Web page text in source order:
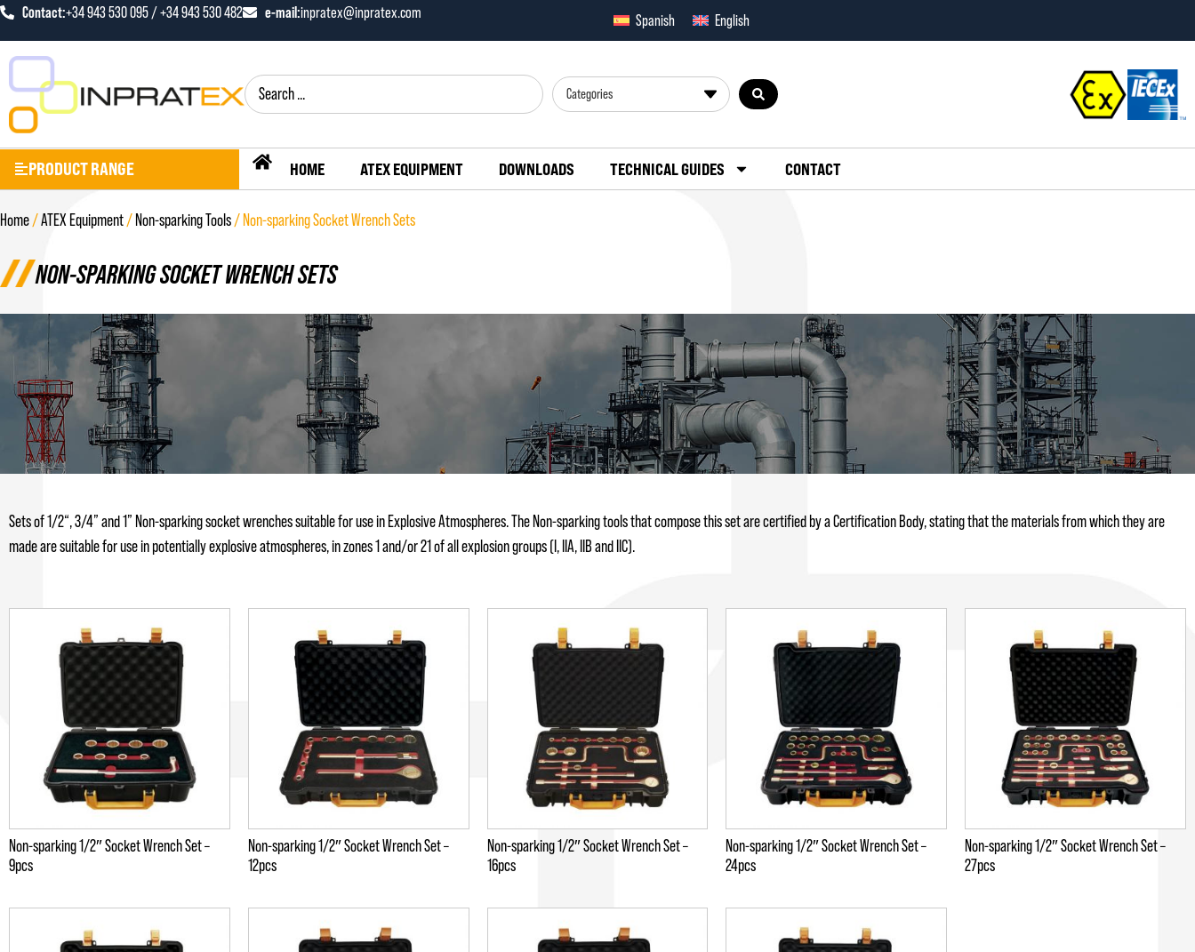
Contact:+34 943 530 095 / +34 943 530 482 e-mail:inpratex@inpratex.com Spanish English
Categories
PRODUCT RANGE HOME ATEX EQUIPMENT DOWNLOADS TECHNICAL GUIDES CONTACT
Home/ATEX Equipment/ Non-sparking Tools/ Non-sparking Socket Wrench Sets
NON-SPARKING SOCKET WRENCH SETS
Sets of 1/2“, 3/4” and 1” Non-sparking socket wrenches suitable for use in Explosive Atmospheres. The Non-sparking tools that compose this set are certified by a Certification Body, stating that the materials from which they are
made are suitable for use in potentially explosive atmospheres, in zones 1 and/or 21 of all explosion groups (I, IIA, IIB and IIC).
Non-sparking 1/2″ Socket Wrench Set –
9pcs
Non-sparking 1/2″ Socket Wrench Set –
12pcs
Non-sparking 1/2″ Socket Wrench Set –
16pcs
Non-sparking 1/2″ Socket Wrench Set –
24pcs
Non-sparking 1/2″ Socket Wrench Set –
27pcs